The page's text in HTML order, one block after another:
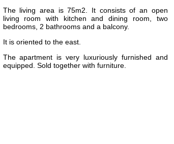
The living area is 75m2. It consists of an open
living room with kitchen and dining room, two
bedrooms, 2 bathrooms and a balcony.
It is oriented to the east.
The apartment is very luxuriously furnished and
equipped. Sold together with furniture.